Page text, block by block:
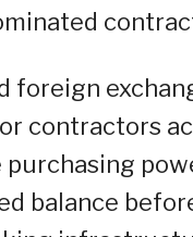
foreign
contractors
balance